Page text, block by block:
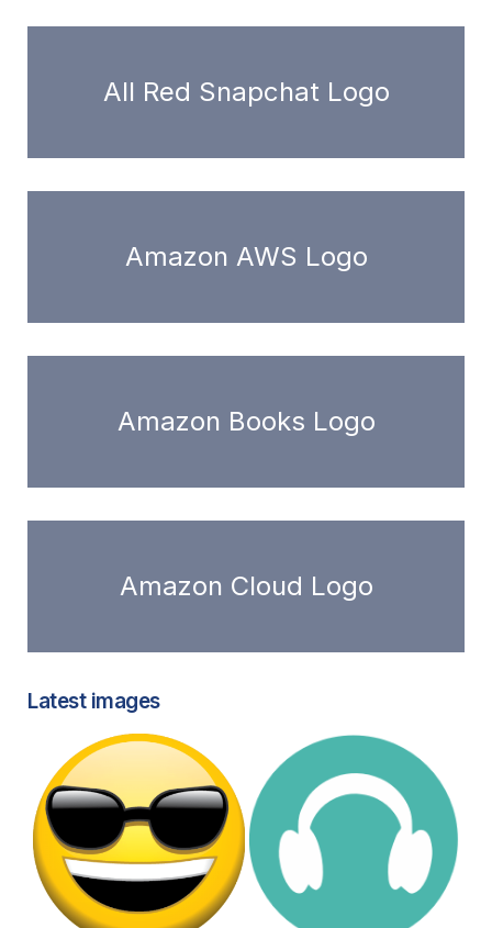
All Red Snapchat Logo
Amazon AWS Logo
Amazon Books Logo
Amazon Cloud Logo
Latest images